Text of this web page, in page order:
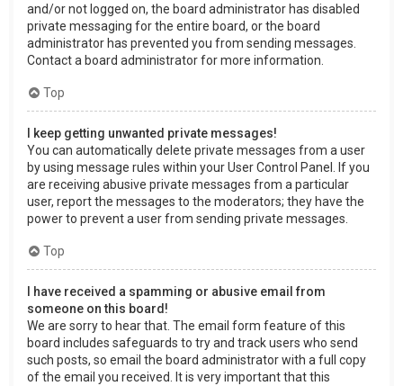
and/or not logged on, the board administrator has disabled
private messaging for the entire board, or the board
administrator has prevented you from sending messages.
Contact a board administrator for more information.
Top
I keep getting unwanted private messages!
You can automatically delete private messages from a user
by using message rules within your User Control Panel. If you
are receiving abusive private messages from a particular
user, report the messages to the moderators; they have the
power to prevent a user from sending private messages.
Top
I have received a spamming or abusive email from
someone on this board!
We are sorry to hear that. The email form feature of this
board includes safeguards to try and track users who send
such posts, so email the board administrator with a full copy
of the email you received. It is very important that this